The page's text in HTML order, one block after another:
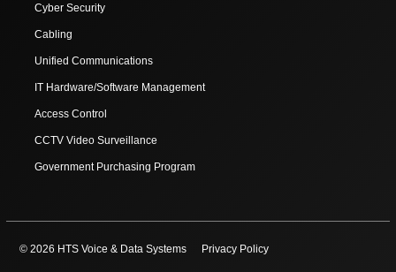
Cyber Security
Cabling
Unified Communications
IT Hardware/Software Management
Access Control
CCTV Video Surveillance
Government Purchasing Program
© 2026 HTS Voice & Data Systems Privacy Policy